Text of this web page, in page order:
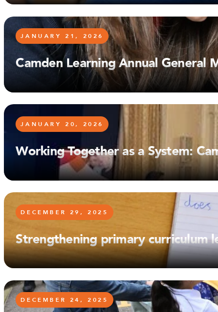
JANUARY 21, 2026
Camden Learning Annual General
JANUARY 20, 2026
Working Together as a System:
DECEMBER 29, 2025
Strengthening primary curriculum
DECEMBER 24, 2025